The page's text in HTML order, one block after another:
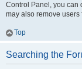
Control Panel, you can
may also remove
Top
Searching the